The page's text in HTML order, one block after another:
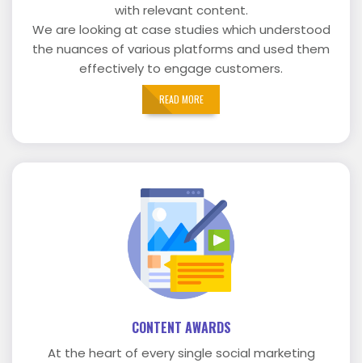
with relevant content.
We are looking at case studies which understood
the nuances of various platforms and used them
effectively to engage customers.
READ MORE
CONTENT AWARDS
At the heart of every single social marketing